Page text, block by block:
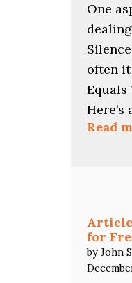
One
often
Equals
Here’s
Read
for
by John